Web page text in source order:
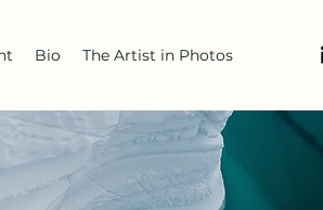
Bio The Artist in Photos